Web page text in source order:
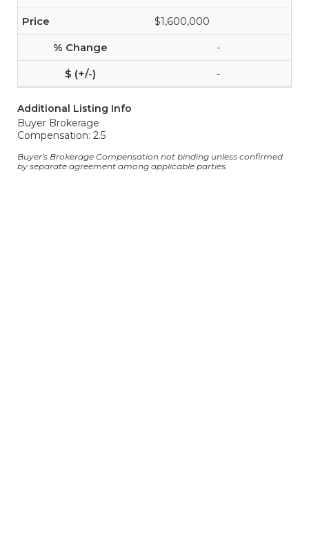
$1,600,000
-
-
Additional Listing Info
Buyer Brokerage
Compensation: 2.5
Buyer's Brokerage Compensation not binding unless confirmed
by separate agreement among applicable parties.